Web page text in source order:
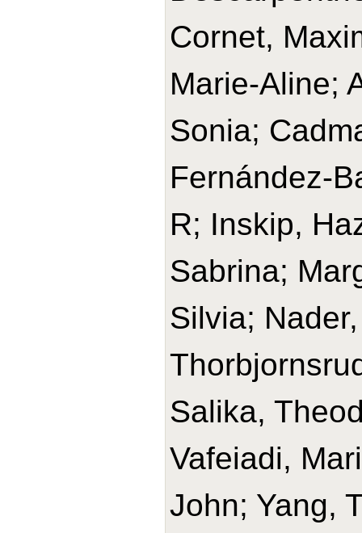
Cornet,
Marie-Aline;
Sonia;
Fernández-
R; Inskip,
Sabrina;
Silvia;
Salika,
Vafeiadi,
John; Yang,